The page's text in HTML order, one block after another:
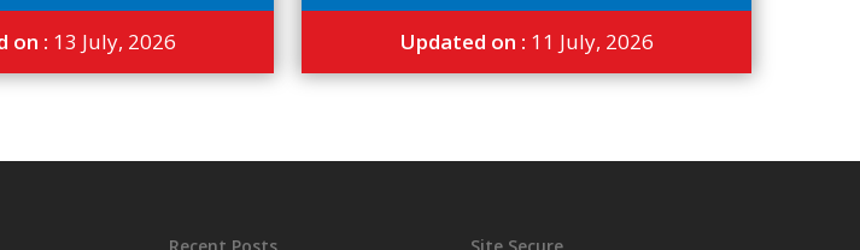
on : 13 July, 2026 Updated on : 11 July, 2026